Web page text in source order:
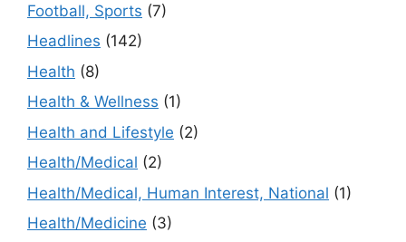
Football, Sports (7)
Headlines (142)
Health (8)
Health & Wellness (1)
Health and Lifestyle (2)
Health/Medical (2)
Health/Medical, Human Interest, National (1)
Health/Medicine (3)